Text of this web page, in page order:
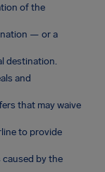
of the
— or a
destination.
and
that may waive
to provide
by the